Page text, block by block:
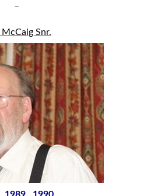
–
McCaig Snr.